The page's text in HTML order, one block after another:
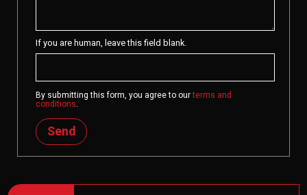
If you are human, leave this field blank.
By submitting this form, you agree to ourterms and
conditions.
Send